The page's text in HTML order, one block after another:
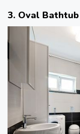
3. Oval Bathtub